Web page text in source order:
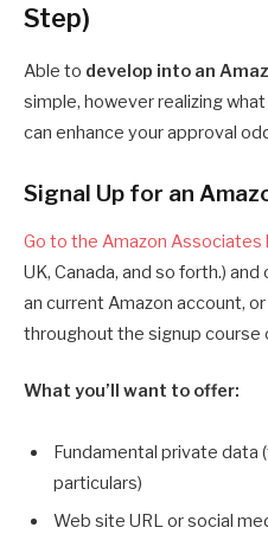
Step)
Able to develop into an
simple, however realizing
can enhance your approval
Signal Up for an
Go to the Amazon Associates
UK, Canada, and so forth.) and
an current Amazon account,
throughout the signup course
What you’ll want to offer:
Fundamental private data
particulars)
Web site URL or social